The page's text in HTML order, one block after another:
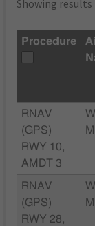
Showing results
Procedure
RNAV
(GPS)
RWY 10,
AMDT 3
RNAV
(GPS)
RWY 28,